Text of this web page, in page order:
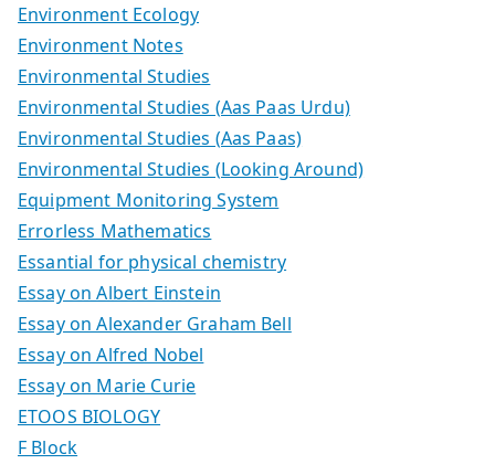
Environment Ecology
Environment Notes
Environmental Studies
Environmental Studies (Aas Paas Urdu)
Environmental Studies (Aas Paas)
Environmental Studies (Looking Around)
Equipment Monitoring System
Errorless Mathematics
Essantial for physical chemistry
Essay on Albert Einstein
Essay on Alexander Graham Bell
Essay on Alfred Nobel
Essay on Marie Curie
ETOOS BIOLOGY
F Block